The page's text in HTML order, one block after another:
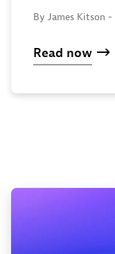
By James Kitson -
Read now